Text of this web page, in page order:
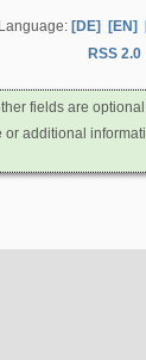
Language: [DE] [EN]
RSS 2.0
fields are
additional